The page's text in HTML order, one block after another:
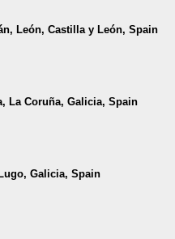
León, Castilla y León, Spain
La Coruña, Galicia, Spain
Galicia, Spain